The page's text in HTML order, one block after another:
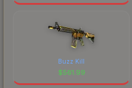
Buzz Kill
$561.99